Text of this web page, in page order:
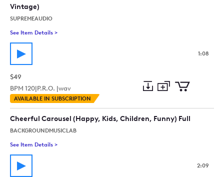
Vintage)
SUPREMEAUDIO
See Item Details >
1:08
$49
BPM 120|P.R.O. |wav
AVAILABLE IN SUBSCRIPTION
Preview
to
collection
to
cart
Cheerful Carousel (Happy, Kids, Children, Funny) Full
BACKGROUNDMUSICLAB
See Item Details >
2:09